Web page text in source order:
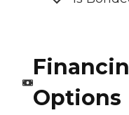
Options